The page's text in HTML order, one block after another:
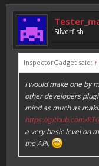
Silverfish
InspectorGadget said: ↑
I would make one by
other developers
mind as much as
https://github.com/
a very basic level on
the API.